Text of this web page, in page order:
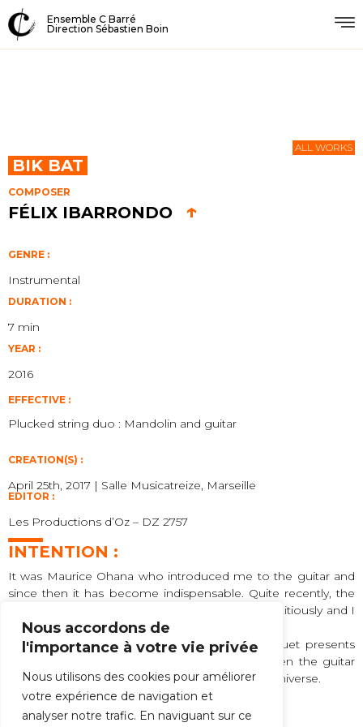
Nous accordons de
l'importance à votre vie privée
Nous utilisons des cookies pour améliorer
votre expérience de navigation et
analyser notre trafic. En naviguant sur ce
Ensemble C Barré
Direction Sébastien Boin
BIK BAT
COMPOSER
FÉLIX IBARRONDO ↑
ALL WORKS
GENRE :
Instrumental
DURATION :
7 min
YEAR :
2016
EFFECTIVE :
Plucked string duo : Mandolin and guitar
CREATION(S) :
April 25th, 2017 | Salle Musicatreize, Marseille
EDITOR :
Les Productions d’Oz – DZ 2757
INTENTION :
It was Maurice Ohana who introduced me to the guitar and
since then it has become indispensable. Quite recently, the
mandolin has infiltrated my music almost surreptitiously and I
have taken a liking to it.
Bik batmeans “two-in-one” in Basque. This duet presents
contrasts, connivances and oppositions between the guitar
and the mandolin, characteristic of my musical universe.
Félix Ibarrondo